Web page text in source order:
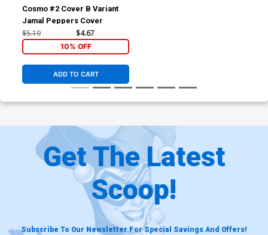
Cosmo #2 Cover B Variant
Jamal Peppers Cover
$5.19 $4.67
10% OFF
ADD TO CART
Get The Latest
Scoop!
Subscribe To Our Newsletter For Special Savings And Offers!